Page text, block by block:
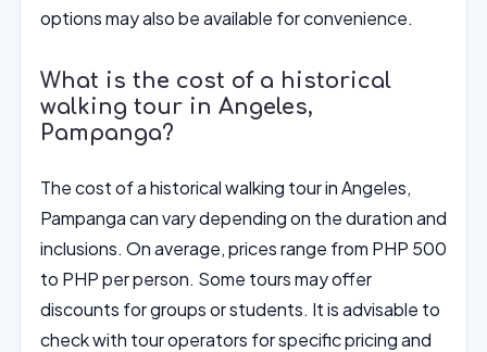
options may also be available for convenience.
What is the cost of a historical
walking tour in Angeles,
Pampanga?
The cost of a historical walking tour in Angeles,
Pampanga can vary depending on the duration and
inclusions. On average, prices range from PHP 500
to PHP per person. Some tours may offer
discounts for groups or students. It is advisable to
check with tour operators for specific pricing and